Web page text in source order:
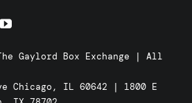
Gaylord Box Exchange | All
Chicago, IL 60642 | 1800 E